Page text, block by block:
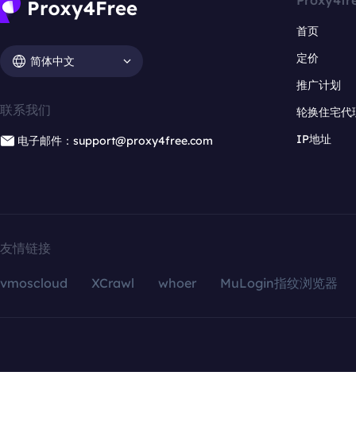
简体中文
联系我们
电子邮件：support@proxy4free.com
首页
定价
推广计划
轮换住宅代
IP地址
友情链接
vmoscloud XCrawl whoer MuLogin指纹浏览器